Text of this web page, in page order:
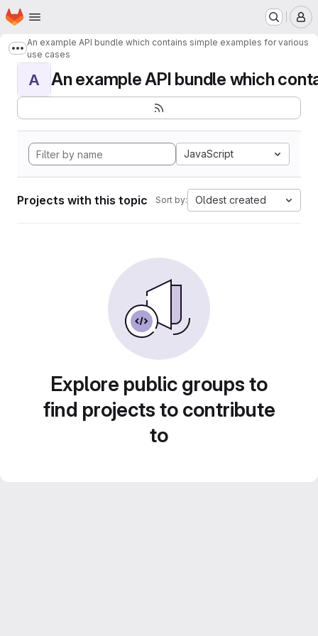
Skip to main content
Homepage
Show more breadcrumbs
An example API bundle which contains simple examples for various
use cases
A An example API bundle which
JavaScript
Projects with this topic Sort by: Oldest created
Explore public groups to
find projects to contribute
to